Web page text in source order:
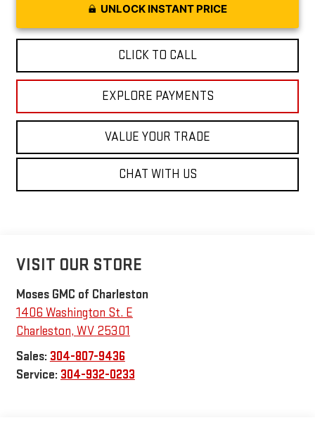
UNLOCK INSTANT PRICE
CLICK TO CALL
EXPLORE PAYMENTS
VALUE YOUR TRADE
CHAT WITH US
VISIT OUR STORE
Moses GMC of Charleston
1406 Washington St. E
Charleston, WV 25301
Sales: 304-807-9436
Service: 304-932-0233